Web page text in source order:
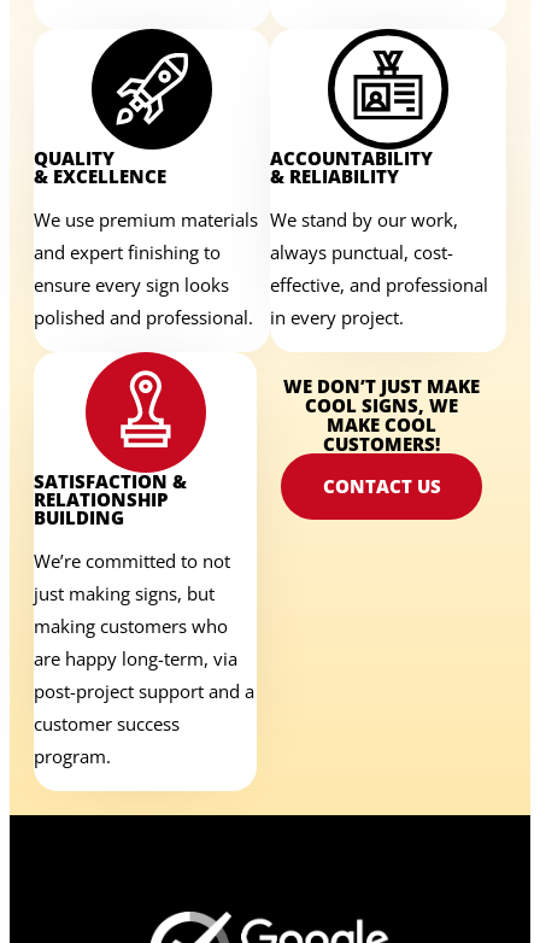
QUALITY
& EXCELLENCE
We use premium materials
and expert finishing to
ensure every sign looks
polished and professional.
ACCOUNTABILITY
& RELIABILITY
We stand by our work,
always punctual, cost-
effective, and professional
in every project.
SATISFACTION &
RELATIONSHIP
BUILDING
We’re committed to not
just making signs, but
making customers who
are happy long-term, via
post-project support and a
customer success
program.
WE DON’T JUST MAKE
COOL SIGNS, WE
MAKE COOL
CUSTOMERS!
CONTACT US